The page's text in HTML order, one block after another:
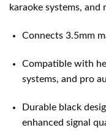
karaoke systems, and
Connects 3.5mm
Compatible with
systems, and pro
Durable black
enhanced signal